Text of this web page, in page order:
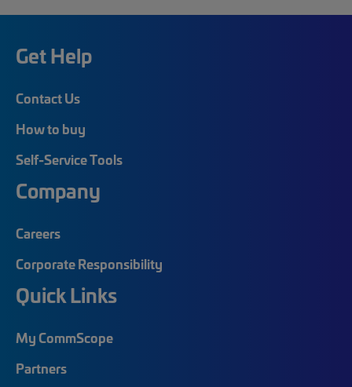
Get Help
Contact Us
How to buy
Self-Service Tools
Company
Careers
Corporate Responsibility
Quick Links
My CommScope
Partners